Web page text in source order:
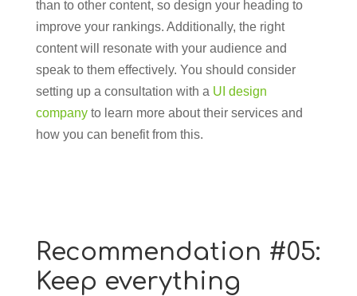
than to other content, so design your heading to
improve your rankings. Additionally, the right
content will resonate with your audience and
speak to them effectively. You should consider
setting up a consultation with a UI design
companyto learn more about their services and
how you can benefit from this.
Recommendation #05:
Keep everything